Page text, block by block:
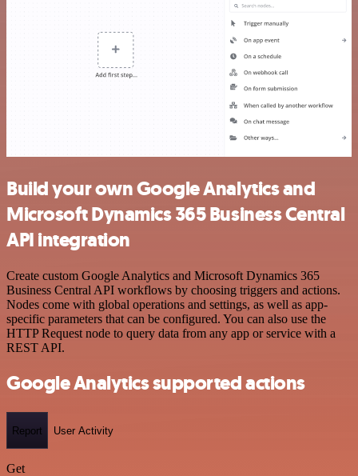
Build your own Google Analytics and
Microsoft Dynamics 365 Business Central
API integration
Create custom Google Analytics and Microsoft Dynamics 365
Business Central API workflows by choosing triggers and actions.
Nodes come with global operations and settings, as well as app-
specific parameters that can be configured. You can also use the
HTTP Request node to query data from any app or service with a
REST API.
Google Analytics supported actions
Report User Activity
Get